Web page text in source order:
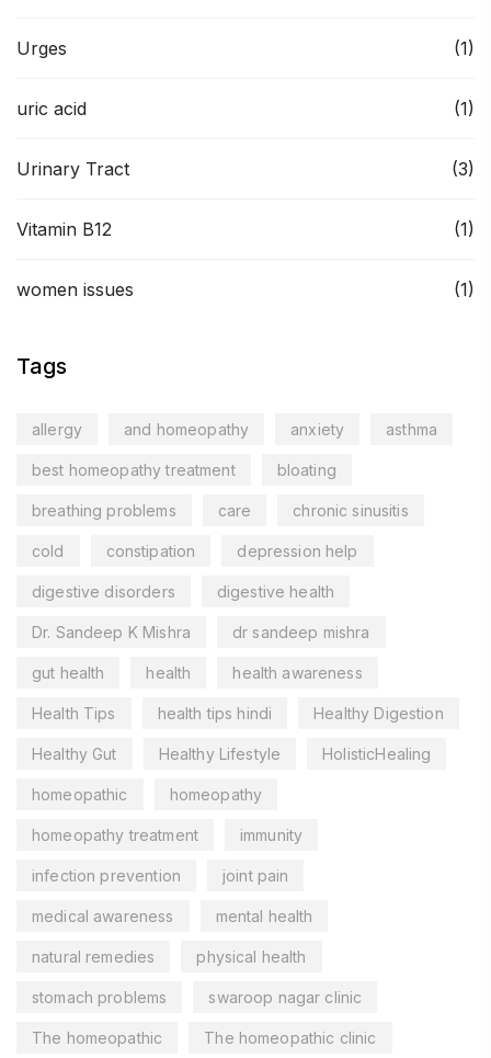
Urges (1)
uric acid (1)
Urinary Tract (3)
Vitamin B12 (1)
women issues (1)
Tags
allergy and homeopathy anxiety asthma
best homeopathy treatment bloating
breathing problems care chronic sinusitis
cold constipation depression help
digestive disorders digestive health
Dr. Sandeep K Mishra dr sandeep mishra
gut health health health awareness
Health Tips health tips hindi Healthy Digestion
Healthy Gut Healthy Lifestyle HolisticHealing
homeopathic homeopathy
homeopathy treatment immunity
infection prevention joint pain
medical awareness mental health
natural remedies physical health
stomach problems swaroop nagar clinic
The homeopathic The homeopathic clinic